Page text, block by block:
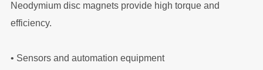
Neodymium disc magnets provide high torque and
efficiency.
• Sensors and automation equipment